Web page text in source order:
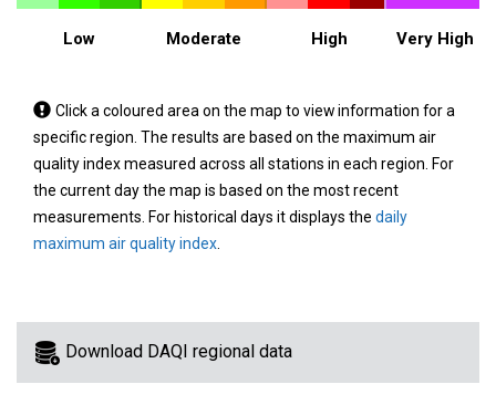
Low Moderate High Very High
Tap
a
coloured
area
on
the
view
information
Click a coloured area on the map to view information for a
specific region. The results are based on the maximum air
quality index measured across all stations in each region. For
the current day the map is based on the most recent
measurements. For historical days it displays the daily
maximum air quality index
Download DAQI regional data